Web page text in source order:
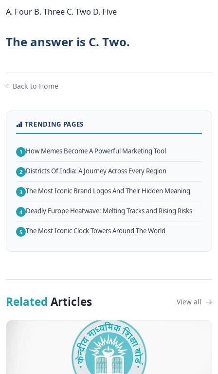
A. Four B. Three C. Two D. Five
The answer is C. Two.
Back to Home
TRENDING PAGES
1 How Memes Become A Powerful Marketing Tool
2 Districts Of India: A Journey Across Every Region
3 The Most Iconic Brand Logos And Their Hidden Meaning
4 Deadly Europe Heatwave: Melting Tracks and Rising Risks
5 The Most Iconic Clock Towers Around The World
Related Articles View all